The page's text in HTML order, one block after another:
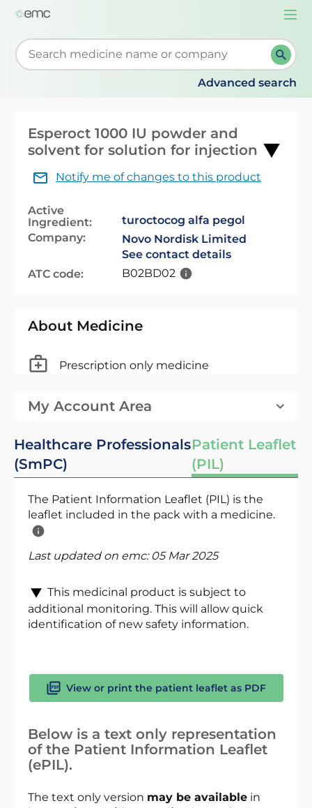
Start typing to retrieve search suggestions. When
Advanced search
Esperoct 1000 IU powder and
solvent for solution for injection
Notify me of changes to this product
Active
Ingredient:
turoctocog alfa pegol
Company:
Novo Nordisk Limited
See contact details
ATC code:
B02BD02
About Medicine
Prescription only medicine
My Account Area
Healthcare Professionals
(SmPC)
Patient Leaflet
(PIL)
The Patient Information Leaflet (PIL) is the
leaflet included in the pack with a medicine.
Last updated on emc: 05 Mar 2025
This medicinal product is subject to
additional monitoring. This will allow quick
identification of new safety information.
View or print the patient leaflet as PDF
Below is a text only representation
of the Patient Information Leaflet
(ePIL).
The text only version may be available in